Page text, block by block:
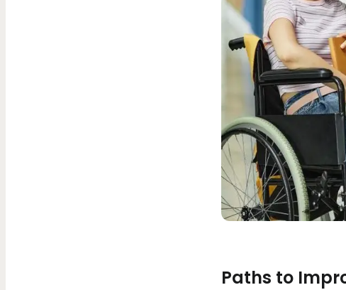
Paths to